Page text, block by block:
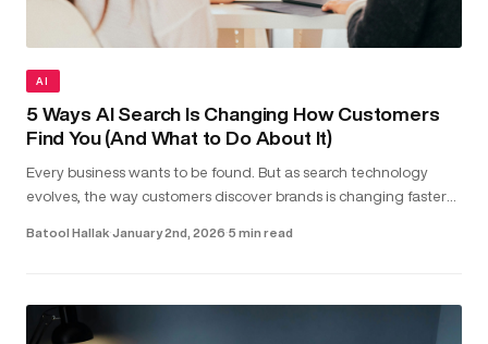
AI
5 Ways AI Search Is Changing How Customers
Find You (And What to Do About It)
Every business wants to be found. But as search technology
evolves, the way customers discover brands is changing faster
Batool Hallak·January 2nd, 2026·5 min read